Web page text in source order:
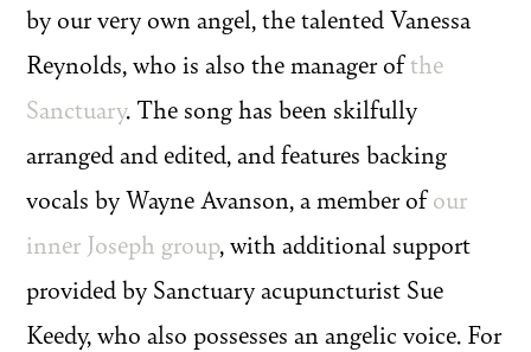
by our very own angel, the talented Vanessa
Reynolds, who is also the manager ofthe
Sanctuary. The song has been skilfully
arranged and edited, and features backing
vocals by Wayne Avanson, a member ofour
inner Joseph group, with additional support
provided by Sanctuary acupuncturist Sue
Keedy, who also possesses an angelic voice. For